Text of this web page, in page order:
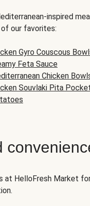
inspired
our favorites:
Gyro Couscous
Feta Sauce
Chicken
Souvlaki Pita
at HelloFresh Market